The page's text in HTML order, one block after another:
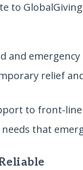
to
and
relief
to front-
that